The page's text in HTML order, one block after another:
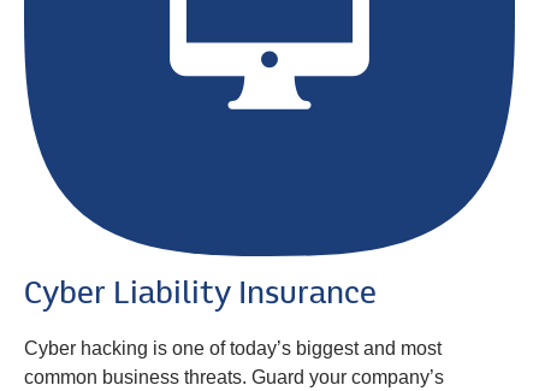
Cyber Liability Insurance
Cyber hacking is one of today’s biggest and most
common business threats. Guard your company’s